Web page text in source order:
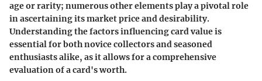
age or rarity; numerous other elements play a pivotal role
in ascertaining its market price and desirability.
Understanding the factors influencing card value is
essential for both novice collectors and seasoned
enthusiasts alike, as it allows for a comprehensive
evaluation of a card's worth.